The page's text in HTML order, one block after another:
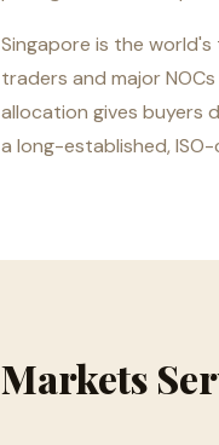
Singapore is the
traders and major
allocation gives buyers
a long-established,
Markets